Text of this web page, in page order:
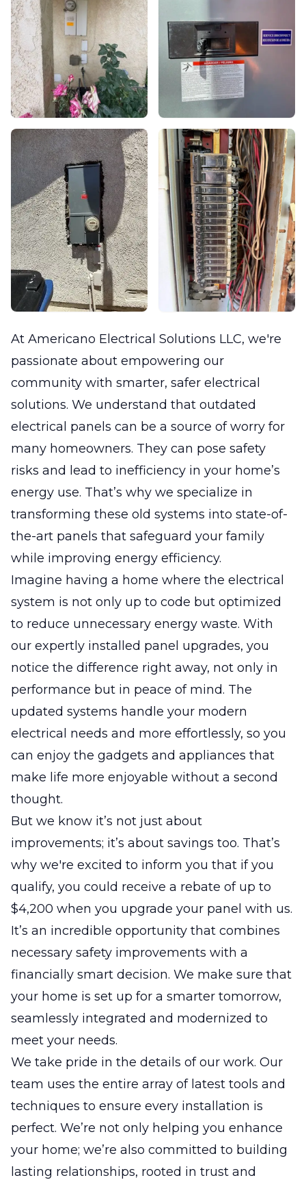
At Americano Electrical Solutions LLC, we're
passionate about empowering our
community with smarter, safer electrical
solutions. We understand that outdated
electrical panels can be a source of worry for
many homeowners. They can pose safety
risks and lead to inefficiency in your home’s
energy use. That’s why we specialize in
transforming these old systems into state-of-
the-art panels that safeguard your family
while improving energy efficiency.
Imagine having a home where the electrical
system is not only up to code but optimized
to reduce unnecessary energy waste. With
our expertly installed panel upgrades, you
notice the difference right away, not only in
performance but in peace of mind. The
updated systems handle your modern
electrical needs and more effortlessly, so you
can enjoy the gadgets and appliances that
make life more enjoyable without a second
thought.
But we know it’s not just about
improvements; it’s about savings too. That’s
why we're excited to inform you that if you
qualify, you could receive a rebate of up to
$4,200 when you upgrade your panel with us.
It’s an incredible opportunity that combines
necessary safety improvements with a
financially smart decision. We make sure that
your home is set up for a smarter tomorrow,
seamlessly integrated and modernized to
meet your needs.
We take pride in the details of our work. Our
team uses the entire array of latest tools and
techniques to ensure every installation is
perfect. We’re not only helping you enhance
your home; we’re also committed to building
lasting relationships, rooted in trust and